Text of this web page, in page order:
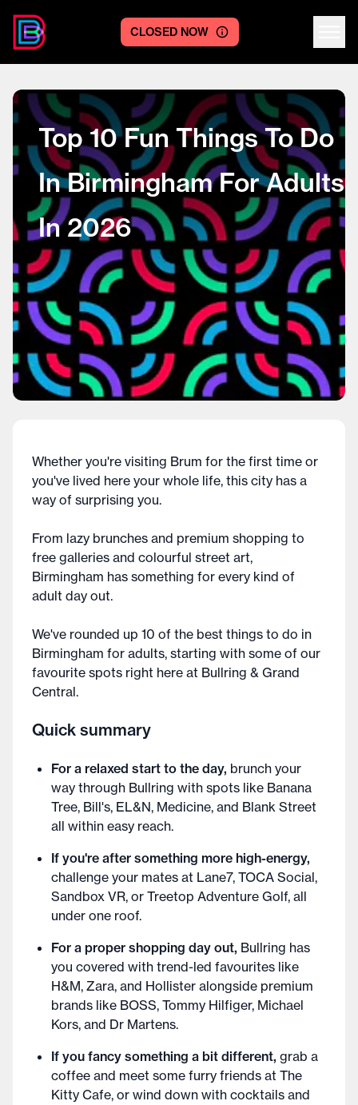
CLOSED NOW
Top 10 Fun Things To Do
In Birmingham For Adults
In 2026
Whether you're visiting Brum for the first time or
you've lived here your whole life, this city has a
way of surprising you.
From lazy brunches and premium shopping to
free galleries and colourful street art,
Birmingham has something for every kind of
adult day out.
We've rounded up 10 of the best things to do in
Birmingham for adults, starting with some of our
favourite spots right here at Bullring & Grand
Central.
Quick summary
For a relaxed start to the day, brunch your
way through Bullring with spots like Banana
Tree, Bill's, EL&N, Medicine, and Blank Street
all within easy reach.
If you're after something more high-energy,
challenge your mates at Lane7, TOCA Social,
Sandbox VR, or Treetop Adventure Golf, all
under one roof.
For a proper shopping day out, Bullring has
you covered with trend-led favourites like
H&M, Zara, and Hollister alongside premium
brands like BOSS, Tommy Hilfiger, Michael
Kors, and Dr Martens.
If you fancy something a bit different, grab a
coffee and meet some furry friends at The
Kitty Cafe, or wind down with cocktails and